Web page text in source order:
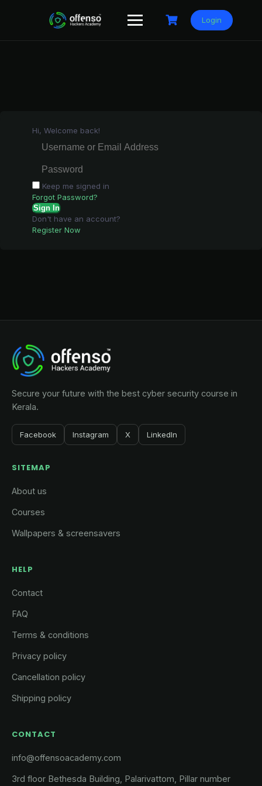
Login
Hi, Welcome back!
Keep me signed in
Forgot Password?
Sign In
Don't have an account?
Register Now
Secure your future with the best cyber security course in
Kerala.
Facebook Instagram X LinkedIn
SITEMAP
About us
Courses
Wallpapers & screensavers
HELP
Contact
FAQ
Terms & conditions
Privacy policy
Cancellation policy
Shipping policy
CONTACT
info@offensoacademy.com
3rd floor Bethesda Building, Palarivattom, Pillar number